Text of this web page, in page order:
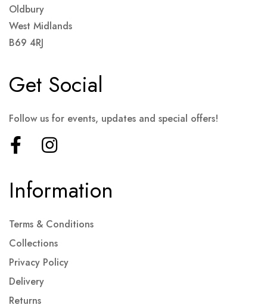
Oldbury
West Midlands
B69 4RJ
Information
Terms & Conditions
Collections
Privacy Policy
Delivery
Returns
Get Social
Follow us for events, updates and special offers!